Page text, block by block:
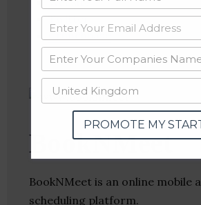
Twitter
Crunchbase
BookNMeet
BookNMeet is an online mobile
scheduling platform.
PROMOTE MY